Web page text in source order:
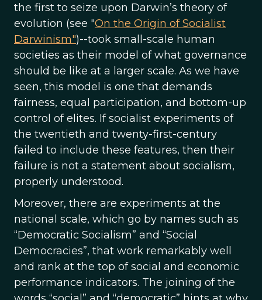
the first to seize upon Darwin’s theory of
evolution (see "On the Origin of Socialist
Darwinism")--took small-scale human
societies as their model of what governance
should be like at a larger scale. As we have
seen, this model is one that demands
fairness, equal participation, and bottom-up
control of elites. If socialist experiments of
the twentieth and twenty-first-century
failed to include these features, then their
failure is not a statement about socialism,
properly understood.
Moreover, there are experiments at the
national scale, which go by names such as
“Democratic Socialism” and “Social
Democracies”, that work remarkably well
and rank at the top of social and economic
performance indicators. The joining of the